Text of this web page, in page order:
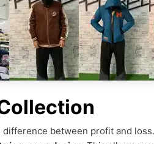
between profit and